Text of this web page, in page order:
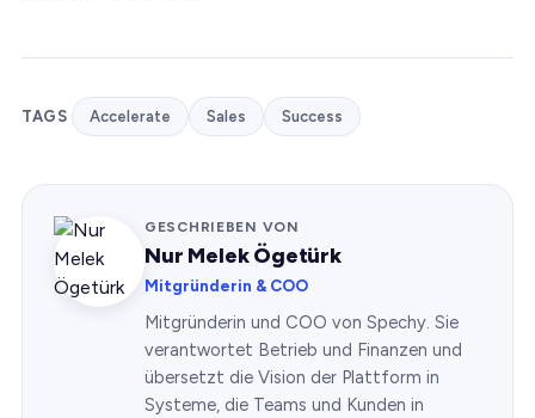
TAGS Accelerate Sales Success
GESCHRIEBEN VON
Nur Melek Ögetürk
Mitgründerin & COO
Mitgründerin und COO von Spechy. Sie
verantwortet Betrieb und Finanzen und
übersetzt die Vision der Plattform in
Systeme, die Teams und Kunden in